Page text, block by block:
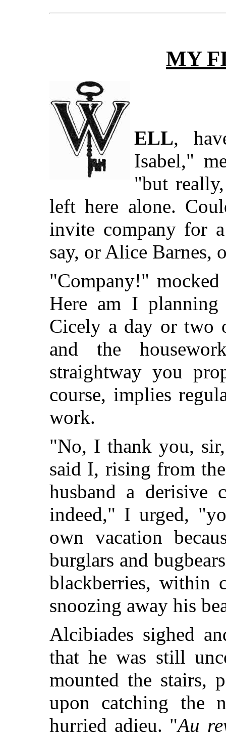
MY
ELL,
Isabel,"
"but
left here alone.
invite company for
say, or Alice Barnes,
"Company!"
Here am I
Cicely a day or two
and the
straightway you
course, implies
work.
"No, I thank you,
said I, rising from
husband a derisive
indeed," I urged,
own vacation
burglars and
blackberries, within
snoozing away his
Alcibiades sighed
that he was still
mounted the stairs,
upon catching the
hurried adieu. "Au